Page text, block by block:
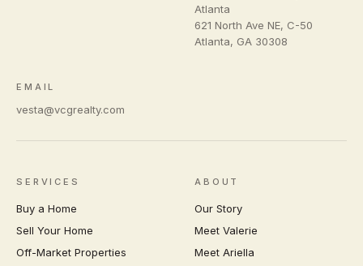
Atlanta
621 North Ave NE, C-50
Atlanta, GA 30308
EMAIL
vesta@vcgrealty.com
SERVICES
Buy a Home
Sell Your Home
Off-Market Properties
ABOUT
Our Story
Meet Valerie
Meet Ariella